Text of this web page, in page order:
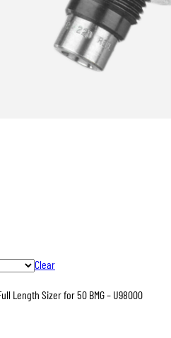
Clear
Length Sizer for 50 BMG – U98000